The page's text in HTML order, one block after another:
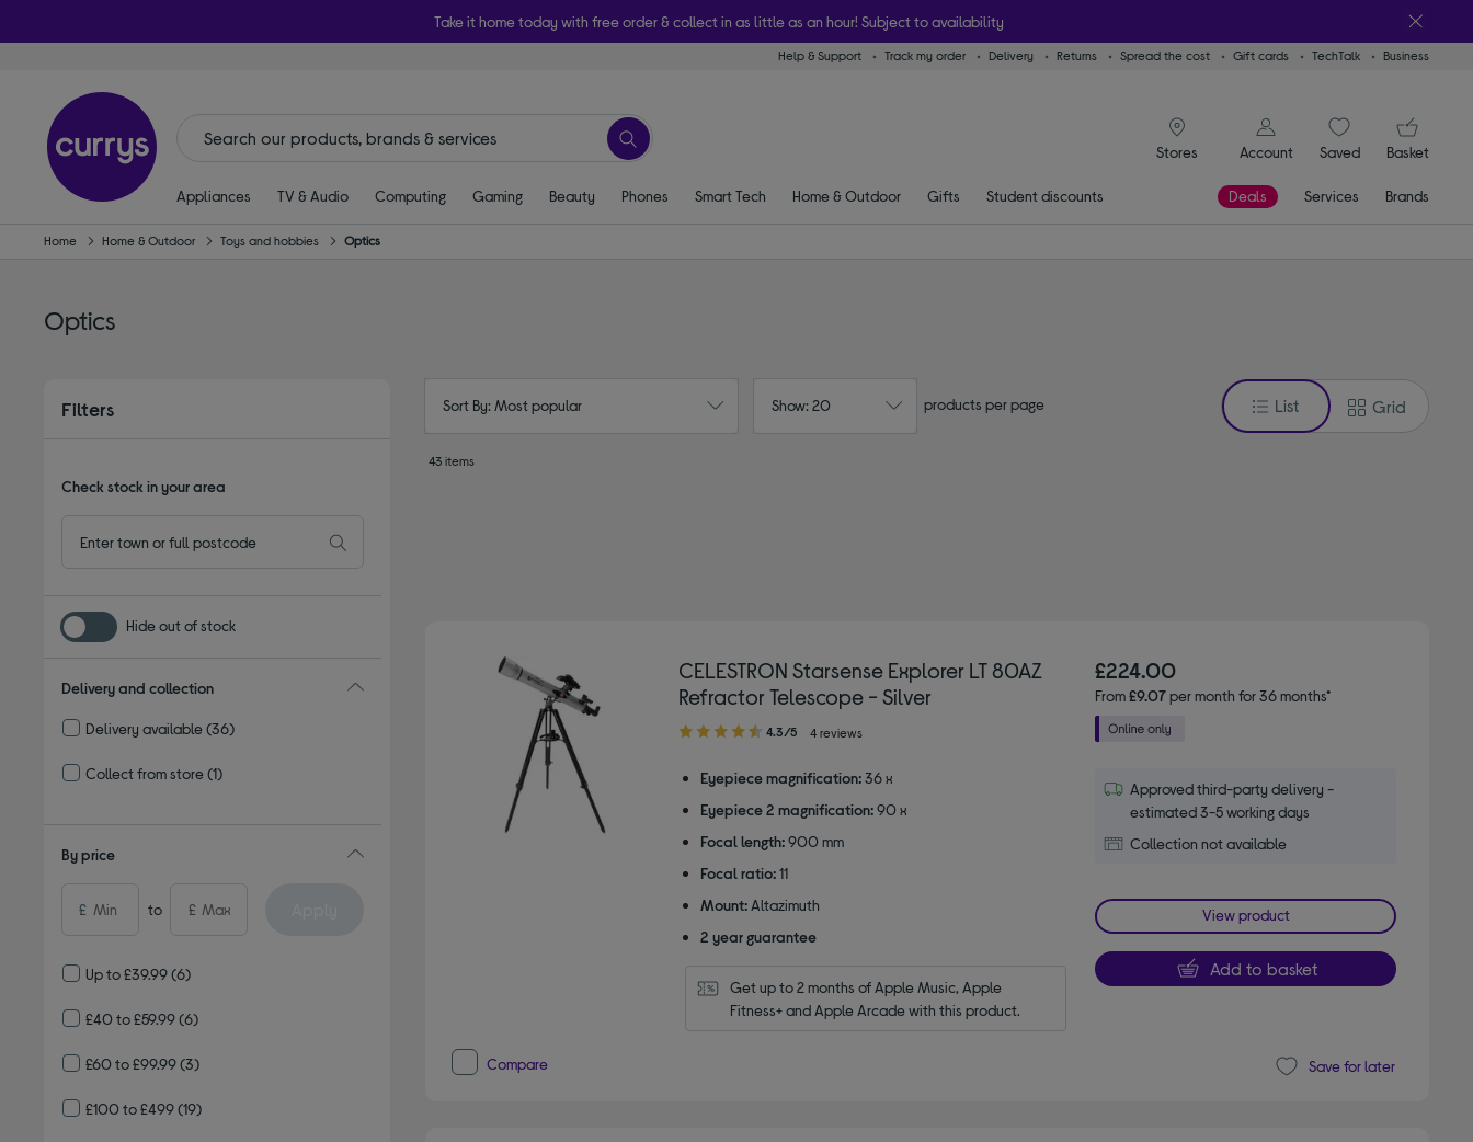
Take it home today with free order & collect in as little as an hour! Subject to availability
Help & Support Track my order Delivery Returns Spread the cost Gift cards TechTalk Business
Stores
signin icon
Account
SaveditemsBasket
Appliances TV & Audio Computing Gaming Beauty Phones Smart Tech Home & Outdoor Gifts Student discounts Deals Services Brands
Home Home & Outdoor Toys and hobbies Optics
Optics
Filters
Check stock in your area
Hide out of stock
Delivery and collection
Delivery available(36)
Collect from store(1)
By price
£ to £
Up to £39.99(6)
£40 to £59.99(6)
£60 to £99.99(3)
£100 to £499(19)
Sort By: Most popular Show: 20 products per page List Grid
43 items
CELESTRON Starsense Explorer LT 80AZ
Refractor Telescope - Silver
4.30
of
stars
4.3/5 4 reviews
Eyepiece magnification: 36 x
Eyepiece 2 magnification: 90 x
Focal length: 900 mm
Focal ratio: 11
Mount: Altazimuth
2 year guarantee
Get up to 2 months of Apple Music, Apple
Fitness+ and Apple Arcade with this product.
£224.00
From£9.07per month for 36 months*
Approved third-party delivery -
estimated 3-5 working days
Collection not available
View product
Add to basket
Compare Save for later